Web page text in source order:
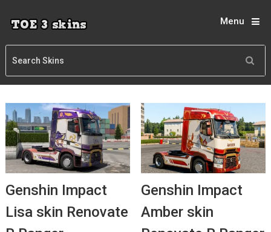
Menu
Genshin Impact
Lisa skin Renovate
Genshin Impact
Amber skin